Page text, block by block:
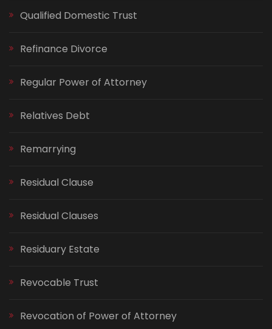
Qualified Domestic Trust
Refinance Divorce
Regular Power of Attorney
Relatives Debt
Remarrying
Residual Clause
Residual Clauses
Residuary Estate
Revocable Trust
Revocation of Power of Attorney